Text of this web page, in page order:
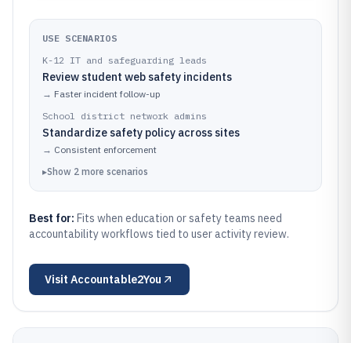
USE SCENARIOS
K-12 IT and safeguarding leads
Review student web safety incidents
→ Faster incident follow-up
School district network admins
Standardize safety policy across sites
→ Consistent enforcement
▸Show 2 more scenarios
Best for: Fits when education or safety teams need
accountability workflows tied to user activity review.
Visit Accountable2You